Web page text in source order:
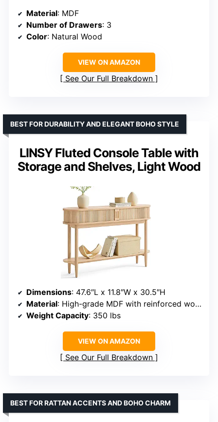
Material: MDF
Number of Drawers: 3
Color: Natural Wood
VIEW ON AMAZON
See Our Full Breakdown
LINSY Fluted Console Table with
Storage and Shelves, Light Wood
BEST FOR DURABILITY AND ELEGANT BOHO STYLE
Dimensions: 47.6″L x 11.8″W x 30.5″H
Material: High-grade MDF with reinforced wooden legs
Weight Capacity: 350 lbs
VIEW ON AMAZON
See Our Full Breakdown
BEST FOR RATTAN ACCENTS AND BOHO CHARM